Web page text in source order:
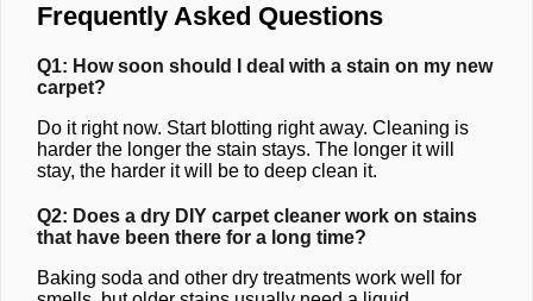
Frequently Asked Questions
Q1: How soon should I deal with a stain on my new
carpet?
Do it right now. Start blotting right away. Cleaning is
harder the longer the stain stays. The longer it will
stay, the harder it will be to deep clean it.
Q2: Does a dry DIY carpet cleaner work on stains
that have been there for a long time?
Baking soda and other dry treatments work well for